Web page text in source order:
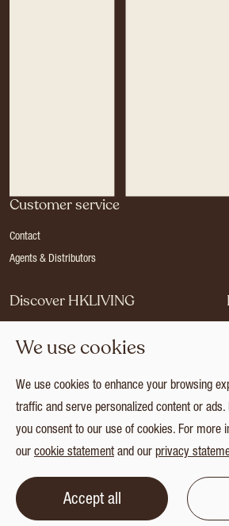
Customer service
Contact
Agents & Distributors
Discover HKLIVING
Press
Catalogues
Collection
Cookie statement Privacy statement
We use cookies
We use cookies to enhance your browsing
traffic and serve personalized content or ads.
you consent to our use of cookies. For more
our cookie statementand our privacy
Accept all